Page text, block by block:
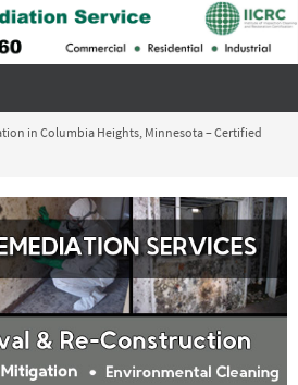
in Columbia Heights, Minnesota – Certified